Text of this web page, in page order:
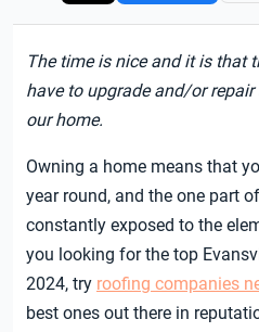
The time is nice and it is that
have to upgrade and/or
our home.
Owning a home means that
year round, and the one part
constantly exposed to the
you looking for the top
2024, try roofing companies
best ones out there in